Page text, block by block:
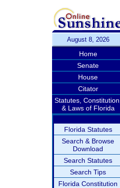
August 8, 2026
Home
Senate
House
Citator
Statutes, Constitution,
& Laws of Florida
Florida Statutes
Search & Browse
Download
Search Statutes
Search Tips
Florida Constitution